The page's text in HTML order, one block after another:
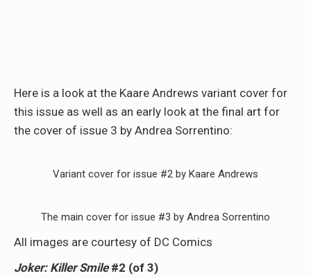
Here is a look at the Kaare Andrews variant cover for
this issue as well as an early look at the final art for
the cover of issue 3 by Andrea Sorrentino:
Variant cover for issue #2 by Kaare Andrews
The main cover for issue #3 by Andrea Sorrentino
All images are courtesy of DC Comics
Joker: Killer Smile#2 (of 3)